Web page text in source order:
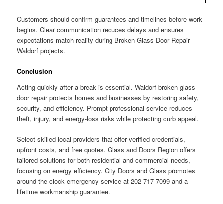
Customers should confirm guarantees and timelines before work
begins. Clear communication reduces delays and ensures
expectations match reality during Broken Glass Door Repair
Waldorf projects.
Conclusion
Acting quickly after a break is essential. Waldorf broken glass
door repair protects homes and businesses by restoring safety,
security, and efficiency. Prompt professional service reduces
theft, injury, and energy-loss risks while protecting curb appeal.
Select skilled local providers that offer verified credentials,
upfront costs, and free quotes. Glass and Doors Region offers
tailored solutions for both residential and commercial needs,
focusing on energy efficiency. City Doors and Glass promotes
around-the-clock emergency service at 202-717-7099 and a
lifetime workmanship guarantee.